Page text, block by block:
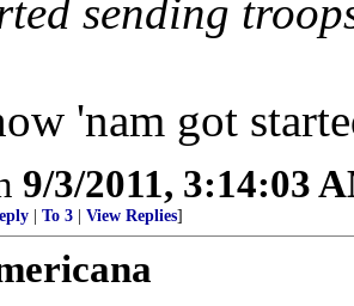
sending
'nam got
9/3/2011, 3:14:03
To 3 View Replies]